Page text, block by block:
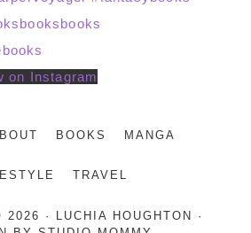
on Instagram
BOOKS MANGA
TRAVEL
· LUCHIA HOUGHTON ·